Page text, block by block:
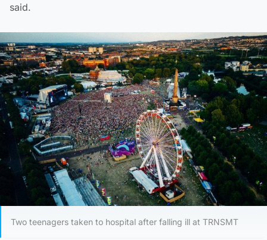
said.
Two teenagers taken to hospital after falling ill at TRNSMT